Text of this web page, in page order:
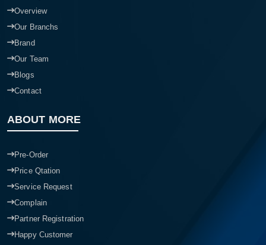
Overview
Our Branchs
Brand
Our Team
Blogs
Contact
ABOUT MORE
Pre-Order
Price Qtation
Service Request
Complain
Partner Registration
Happy Customer